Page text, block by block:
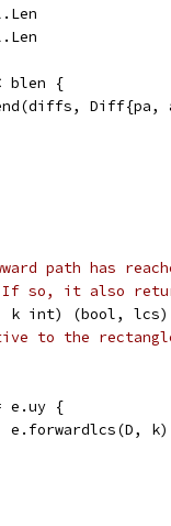
blen {
path has
so, it also
k int) (bool,
to the
e.uy {
e.forwardlcs(D, k)